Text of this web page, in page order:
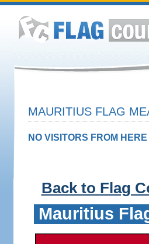
MAURITIUS FLAG
NO VISITORS FROM
Back to Flag
Mauritius